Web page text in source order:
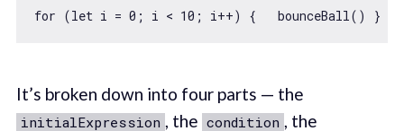
for (let i = 0 ; i < 10
It’s broken down into four parts — the
initialExpression , the condition , the